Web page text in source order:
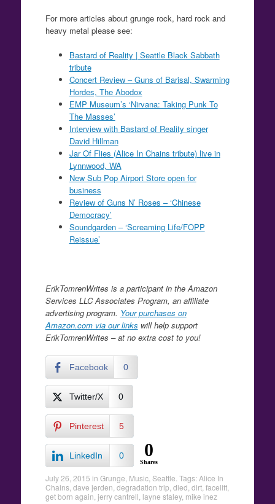
For more articles about grunge rock, hard rock and
heavy metal please see:
Bastard of Reality | Seattle Black Sabbath
tribute
Concert Review – Guns of Barisal, Swarming
Hordes, The Abodox
EMP Museum’s ‘Nirvana: Taking Punk To
The Masses’
Interview with Bastard of Reality singer
David Hillman
Jar Of Flies (Alice In Chains tribute) live in
Lynnwood, WA
New Sub Pop Airport Store open for
business
Review of Guns N’ Roses – ‘Chinese
Democracy’
Soundgarden – ‘Screaming Life/FOPP
Reissue’
ErikTomrenWrites is a participant in the Amazon
Services LLC Associates Program, an affiliate
advertising program. Your purchases on
Amazon.com via our links will help support
ErikTomrenWrites – at no extra cost to you!
Facebook 0
Twitter/X 0
Pinterest 5
LinkedIn 0 0
Shares
July 26, 2015 in Grunge Music, Seattle . Tags:Alice In
Chains, dave jerden degradation trip died dirt, facelift,
get born again jerry cantrell layne staley, mike inez